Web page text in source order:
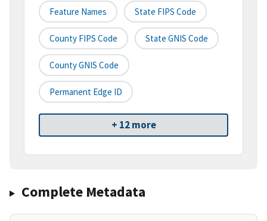
Feature Names State FIPS Code
County FIPS Code State GNIS Code
County GNIS Code
Permanent Edge ID
+ 12 more
Complete Metadata